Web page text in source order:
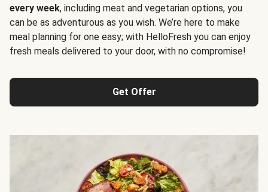
every week, including meat and vegetarian options, you
can be as adventurous as you wish. We’re here to make
meal planning for one easy; with HelloFresh you can enjoy
fresh meals delivered to your door, with no compromise!
Get Offer